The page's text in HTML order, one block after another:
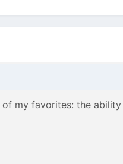
of my favorites: the